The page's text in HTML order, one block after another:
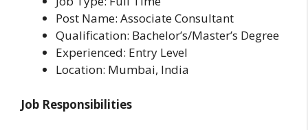
Post Name: Associate Consultant
Qualification: Bachelor’s/Master’s Degree
Experienced: Entry Level
Location: Mumbai, India
Job Responsibilities